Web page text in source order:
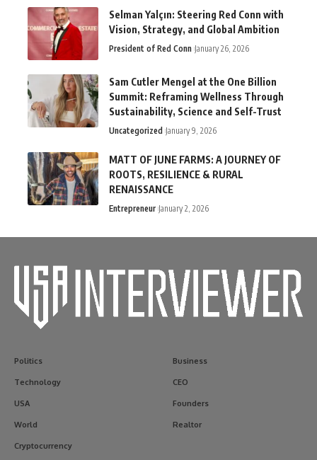
Selman Yalçın: Steering Red Conn with
Vision, Strategy, and Global Ambition
President of Red Conn January 26, 2026
Sam Cutler Mengel at the One Billion
Summit: Reframing Wellness Through
Sustainability, Science and Self-Trust
Uncategorized January 9, 2026
MATT OF JUNE FARMS: A JOURNEY OF
ROOTS, RESILIENCE & RURAL
RENAISSANCE
Entrepreneur January 2, 2026
Politics
Technology
USA
World
Cryptocurrency
Business
CEO
Founders
Realtor